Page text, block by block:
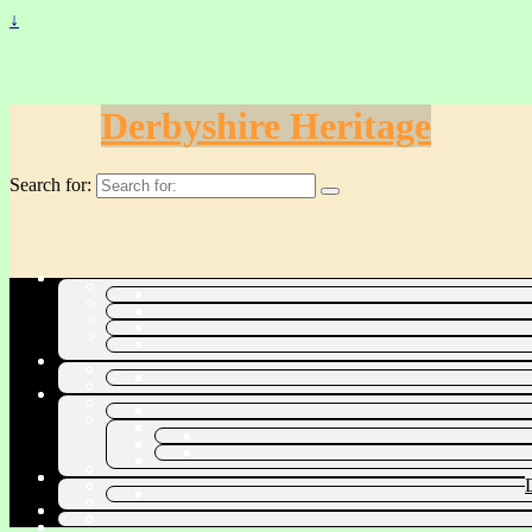
↓
Derbyshire Heritage
Search for: